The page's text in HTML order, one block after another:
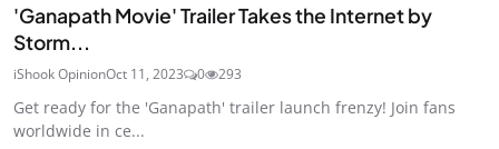
'Ganapath Movie' Trailer Takes the Internet by
Storm...
iShook OpinionOct 11, 2023 0 293
Get ready for the 'Ganapath' trailer launch frenzy! Join fans
worldwide in ce...